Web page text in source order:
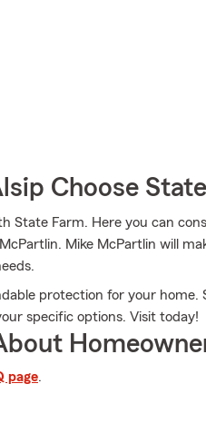
Choose
State Farm. Here you can
Mike McPartlin will
protection for your home.
specific options. Visit today!
page.